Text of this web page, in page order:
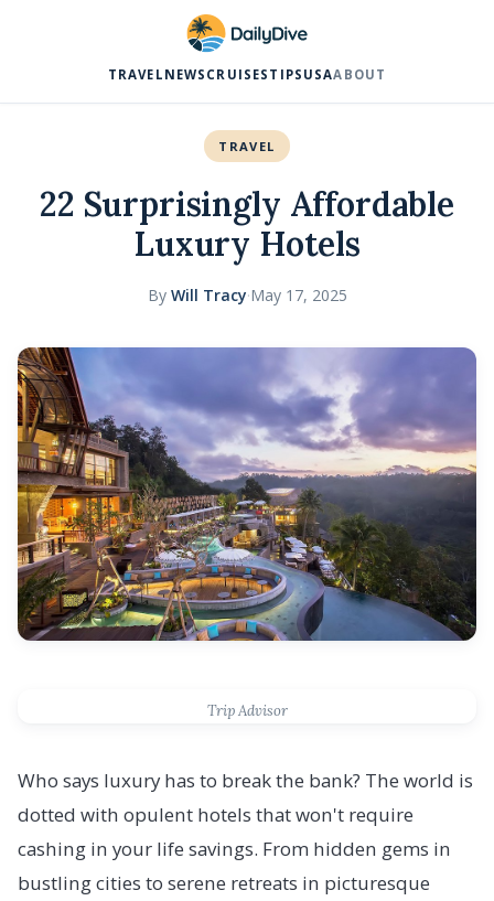
TRAVEL NEWS CRUISES TIPS USAABOUT
TRAVEL
22 Surprisingly Affordable
Luxury Hotels
By Will Tracy·May 17, 2025
Trip Advisor
Who says luxury has to break the bank? The world is
dotted with opulent hotels that won't require
cashing in your life savings. From hidden gems in
bustling cities to serene retreats in picturesque